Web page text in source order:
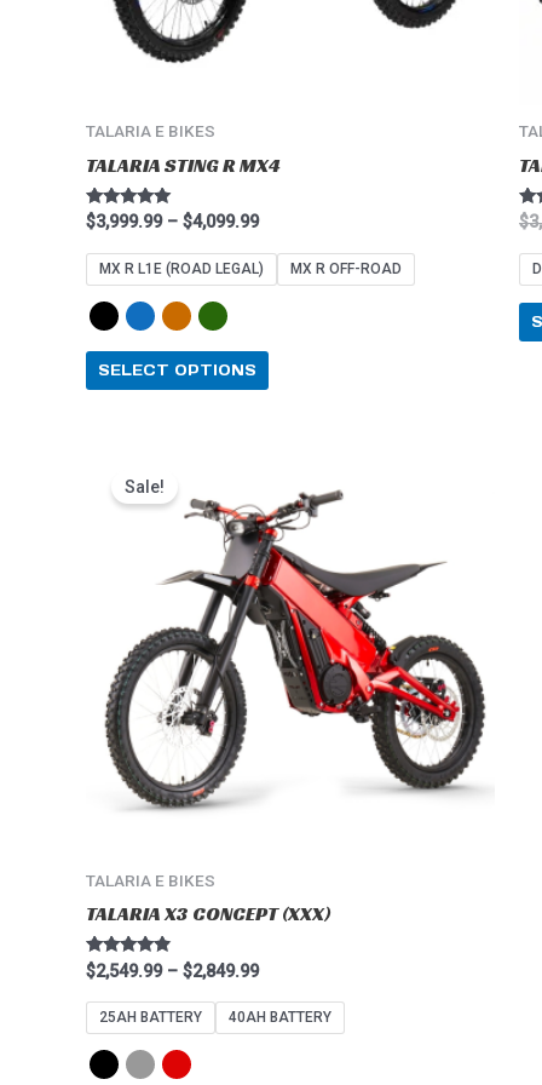
TALARIA E BIKES
TALARIA STING R MX4
Rated
4.91
out of 5
$3,999.99 – $4,099.99
MX R L1E (ROAD LEGAL) MX R OFF-ROAD
SELECT OPTIONS
$
Sale!
TALARIA E BIKES
TALARIA X3 CONCEPT (XXX)
Rated
4.67
out of 5
$2,549.99 – $2,849.99
$2,549.99
through
$2,849.99
25AH BATTERY 40AH BATTERY
product
has
multiple
variants.
The
options
may
be